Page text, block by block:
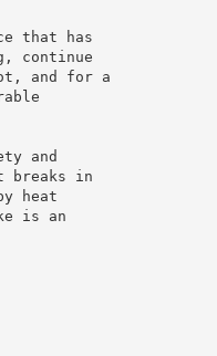
that has
continue
and for a
and
breaks in
heat
is an